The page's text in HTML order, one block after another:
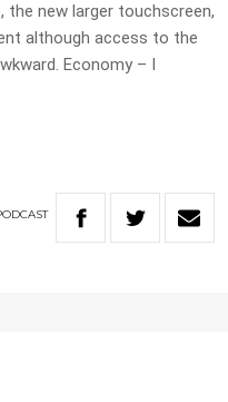
new larger touchscreen,
although access to the
Economy – I